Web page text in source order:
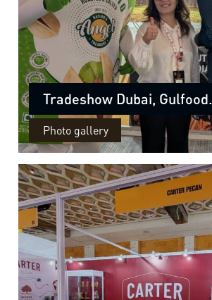
Tradeshow Dubai, Gulfood.
Photo gallery